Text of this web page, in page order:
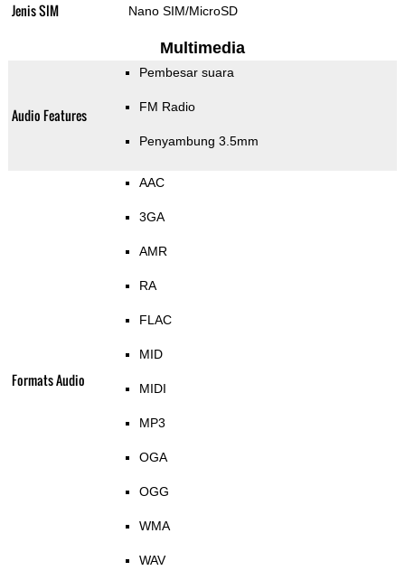
Jenis SIM Nano SIM/MicroSD
Multimedia
Audio Features
Pembesar suara
FM Radio
Penyambung 3.5mm
Formats Audio
AAC
3GA
AMR
RA
FLAC
MID
MIDI
MP3
OGA
OGG
WMA
WAV